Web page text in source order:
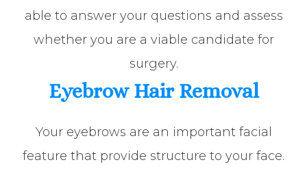
able to answer your questions and assess
whether you are a viable candidate for
surgery.
Eyebrow Hair Removal
Your eyebrows are an important facial
feature that provide structure to your face.